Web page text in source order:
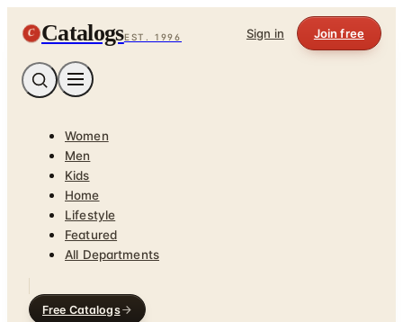
C CatalogsEST. 1996 Sign in Join free
Women
Men
Kids
Home
Lifestyle
Featured
All Departments
Free Catalogs